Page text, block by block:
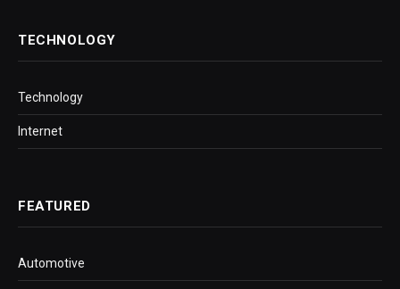
TECHNOLOGY
Technology
Internet
FEATURED
Automotive